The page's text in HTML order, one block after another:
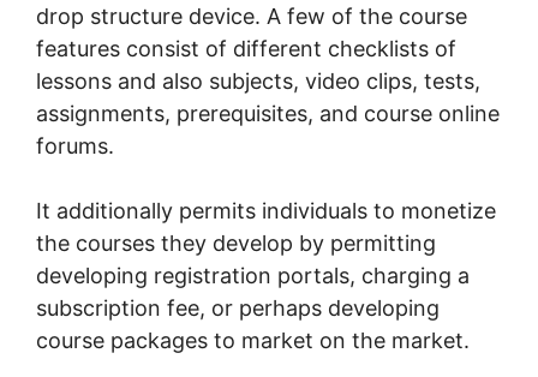
drop structure device. A few of the course
features consist of different checklists of
lessons and also subjects, video clips, tests,
assignments, prerequisites, and course online
forums.
It additionally permits individuals to monetize
the courses they develop by permitting
developing registration portals, charging a
subscription fee, or perhaps developing
course packages to market on the market.